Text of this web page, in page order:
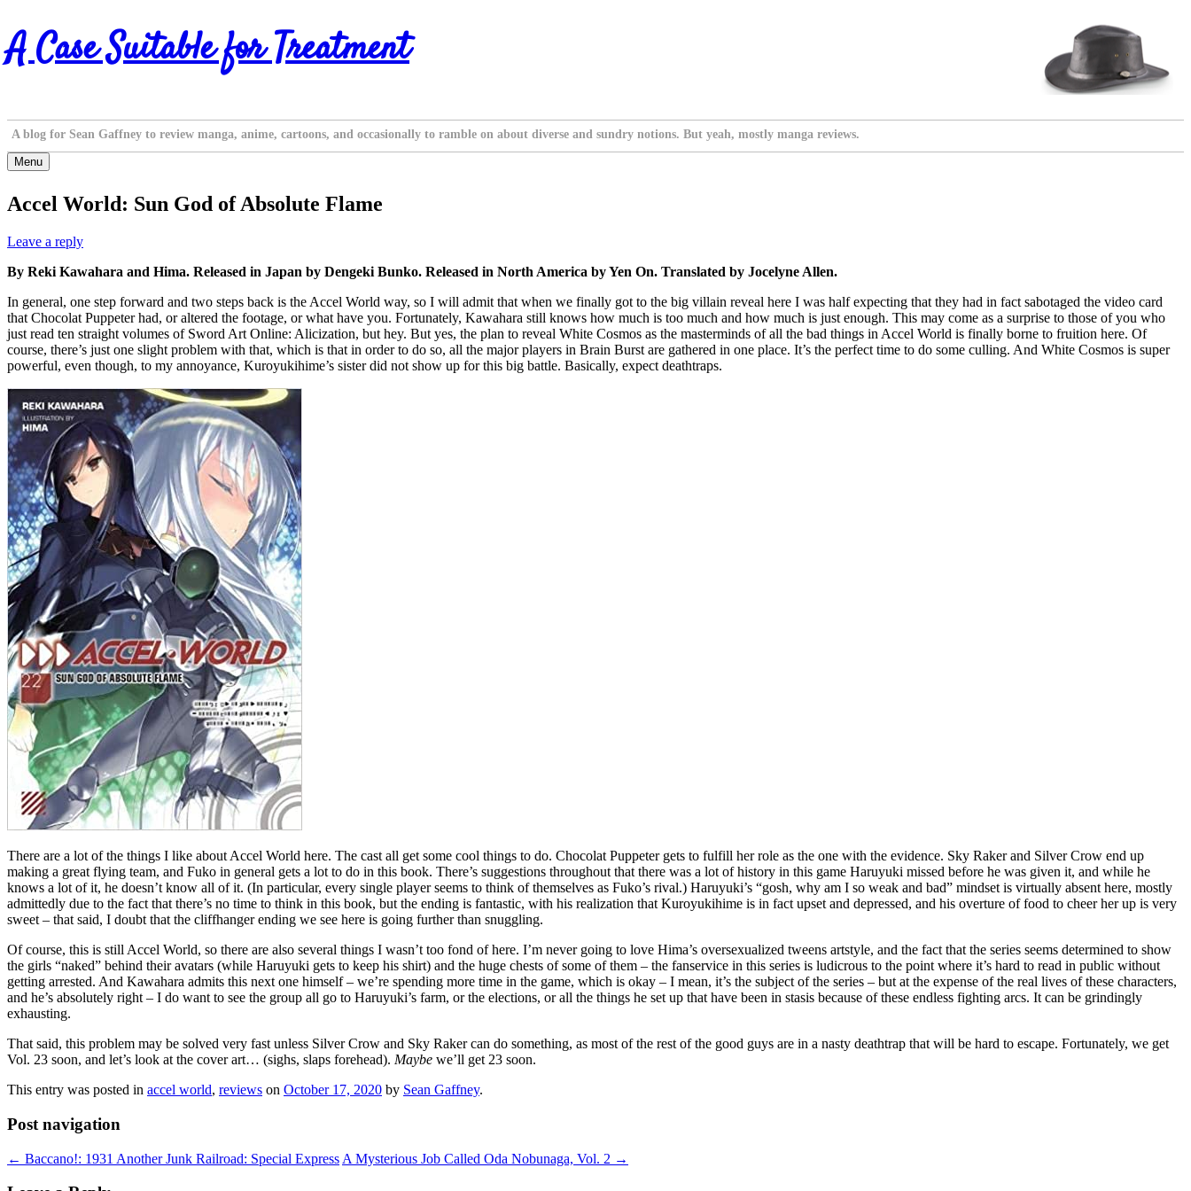
Skip
to
content
A Case Suitable for Treatment
A blog for Sean Gaffney to review manga, anime, cartoons, and occasionally to ramble on about diverse and sundry notions. But yeah, mostly manga reviews.
Menu
Accel World: Sun God of Absolute Flame
Leave a reply
By Reki Kawahara and Hima. Released in Japan by Dengeki Bunko. Released in North America by Yen On. Translated by Jocelyne Allen.
In general, one step forward and two steps back is the Accel World way, so I will admit that when we finally got to the big villain reveal here I was half expecting that they had in fact sabotaged the video card
that Chocolat Puppeter had, or altered the footage, or what have you. Fortunately, Kawahara still knows how much is too much and how much is just enough. This may come as a surprise to those of you who
just read ten straight volumes of Sword Art Online: Alicization, but hey. But yes, the plan to reveal White Cosmos as the masterminds of all the bad things in Accel World is finally borne to fruition here. Of
course, there’s just one slight problem with that, which is that in order to do so, all the major players in Brain Burst are gathered in one place. It’s the perfect time to do some culling. And White Cosmos is super
powerful, even though, to my annoyance, Kuroyukihime’s sister did not show up for this big battle. Basically, expect deathtraps.
There are a lot of the things I like about Accel World here. The cast all get some cool things to do. Chocolat Puppeter gets to fulfill her role as the one with the evidence. Sky Raker and Silver Crow end up
making a great flying team, and Fuko in general gets a lot to do in this book. There’s suggestions throughout that there was a lot of history in this game Haruyuki missed before he was given it, and while he
knows a lot of it, he doesn’t know all of it. (In particular, every single player seems to think of themselves as Fuko’s rival.) Haruyuki’s “gosh, why am I so weak and bad” mindset is virtually absent here, mostly
admittedly due to the fact that there’s no time to think in this book, but the ending is fantastic, with his realization that Kuroyukihime is in fact upset and depressed, and his overture of food to cheer her up is very
sweet – that said, I doubt that the cliffhanger ending we see here is going further than snuggling.
Of course, this is still Accel World, so there are also several things I wasn’t too fond of here. I’m never going to love Hima’s oversexualized tweens artstyle, and the fact that the series seems determined to show
the girls “naked” behind their avatars (while Haruyuki gets to keep his shirt) and the huge chests of some of them – the fanservice in this series is ludicrous to the point where it’s hard to read in public without
getting arrested. And Kawahara admits this next one himself – we’re spending more time in the game, which is okay – I mean, it’s the subject of the series – but at the expense of the real lives of these characters,
and he’s absolutely right – I do want to see the group all go to Haruyuki’s farm, or the elections, or all the things he set up that have been in stasis because of these endless fighting arcs. It can be grindingly
exhausting.
That said, this problem may be solved very fast unless Silver Crow and Sky Raker can do something, as most of the rest of the good guys are in a nasty deathtrap that will be hard to escape. Fortunately, we get
Vol. 23 soon, and let’s look at the cover art… (sighs, slaps forehead). Maybe we’ll get 23 soon.
This entry was posted in accel world, reviews on October 17, 2020 by Sean Gaffney.
Post navigation
← Baccano!: 1931 Another Junk Railroad: Special Express A Mysterious Job Called Oda Nobunaga, Vol. 2 →